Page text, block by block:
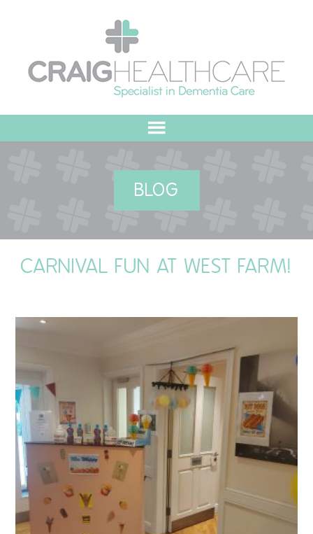
MEET THE TEAM
SAFEGUARDING
NUTRITION
SPECIALISED ACTIVITIES
OUR HOMES
CRAMLINGTON HOUSE
BLOG
CARNIVAL FUN AT WEST FARM!